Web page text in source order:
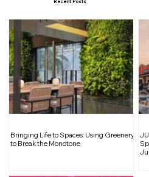
Electrifying Show
Recent Posts
Bringing Life to Spaces: Using Greenery
to Break the Monotone